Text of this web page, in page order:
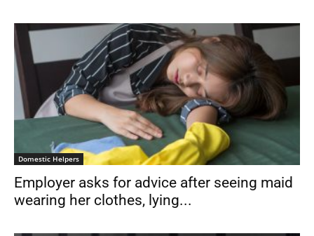
Domestic Helpers
Employer asks for advice after seeing maid
wearing her clothes, lying...